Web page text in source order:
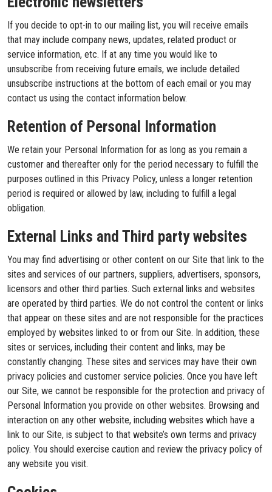
If you decide to opt-in to our mailing list, you will receive emails
that may include company news, updates, related product or
service information, etc. If at any time you would like to
unsubscribe from receiving future emails, we include detailed
unsubscribe instructions at the bottom of each email or you may
contact us using the contact information below.
Retention of Personal Information
We retain your Personal Information for as long as you remain a
customer and thereafter only for the period necessary to fulfill the
purposes outlined in this Privacy Policy, unless a longer retention
period is required or allowed by law, including to fulfill a legal
obligation.
External Links and Third party websites
You may find advertising or other content on our Site that link to the
sites and services of our partners, suppliers, advertisers, sponsors,
licensors and other third parties. Such external links and websites
are operated by third parties. We do not control the content or links
that appear on these sites and are not responsible for the practices
employed by websites linked to or from our Site. In addition, these
sites or services, including their content and links, may be
constantly changing. These sites and services may have their own
privacy policies and customer service policies. Once you have left
our Site, we cannot be responsible for the protection and privacy of
Personal Information you provide on other websites. Browsing and
interaction on any other website, including websites which have a
link to our Site, is subject to that website’s own terms and privacy
policy. You should exercise caution and review the privacy policy of
any website you visit.